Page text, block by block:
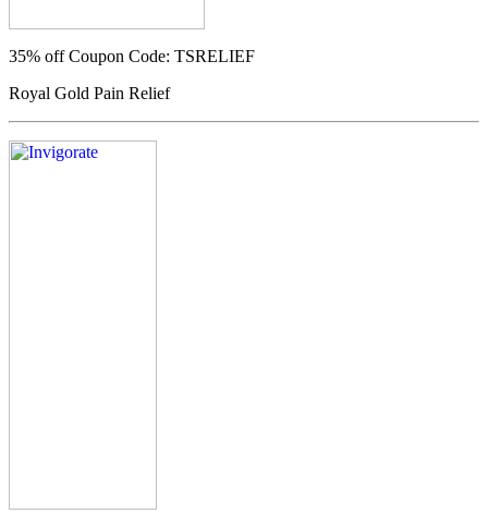
35% offCoupon Code: TSRELIEF
Royal Gold Pain Relief